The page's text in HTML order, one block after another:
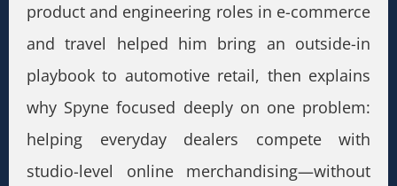
product and engineering roles in e-commerce
and travel helped him bring an outside-in
playbook to automotive retail, then explains
why Spyne focused deeply on one problem:
helping everyday dealers compete with
studio-level online merchandising—without